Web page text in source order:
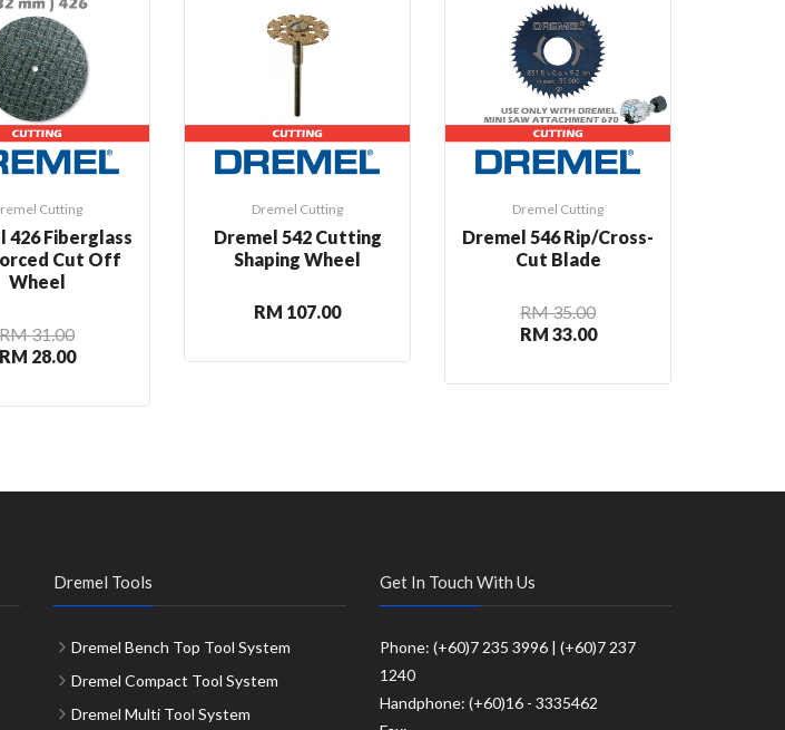
Cutting
426 Fiberglass
Cut Off
Wheel
RM 31.00
RM 28.00
Dremel Cutting
Dremel 542 Cutting
Shaping Wheel
RM 107.00
Dremel Cutting
Dremel 546 Rip/Cross-
Cut Blade
RM 35.00
RM 33.00
Dremel Tools
Dremel Bench Top Tool System
Dremel Compact Tool System
Dremel Multi Tool System
Get In Touch With Us
Phone: (+60)7 235 3996 | (+60)7 237
1240
Handphone: (+60)16 - 3335462